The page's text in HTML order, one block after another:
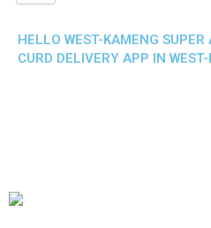
HELLO WEST-KAMENG
CURD DELIVERY APP IN